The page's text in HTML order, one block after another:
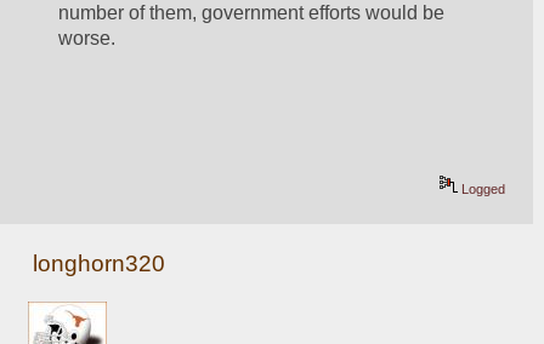
number of them, government efforts would be
worse.
Logged
longhorn320